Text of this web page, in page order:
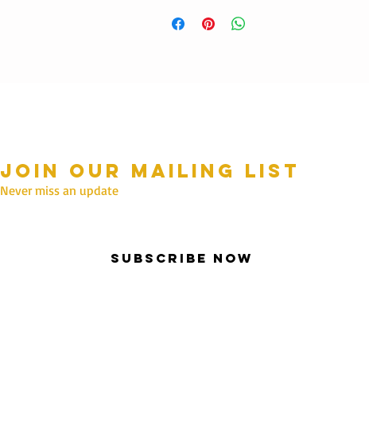
Join our mailing list
Never miss an update
Subscribe Now